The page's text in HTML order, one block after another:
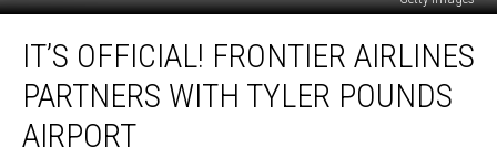
Official!
Frontier
Airlines
Partners
With
IT’S OFFICIAL! FRONTIER AIRLINES
PARTNERS WITH TYLER POUNDS
AIRPORT